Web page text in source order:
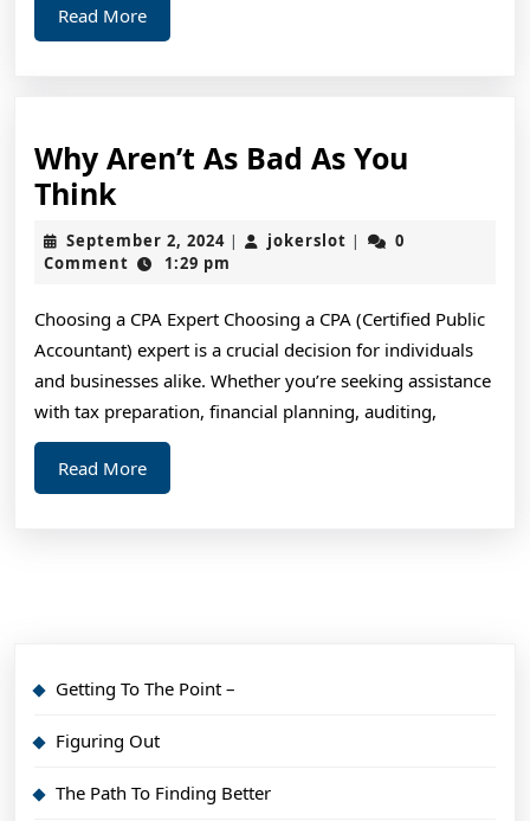
Read MoreRead
More
Why Aren’t As Bad As You
Think
Aren’t
As
As
You
Think
September 2, 2024September
2,
| jokerslot jokerslot
|
0
Comment
1:29 pm
Choosing a CPA Expert Choosing a CPA (Certified Public
Accountant) expert is a crucial decision for individuals
and businesses alike. Whether you’re seeking assistance
with tax preparation, financial planning, auditing,
Read MoreRead
More
Getting To The Point –
Figuring Out
The Path To Finding Better